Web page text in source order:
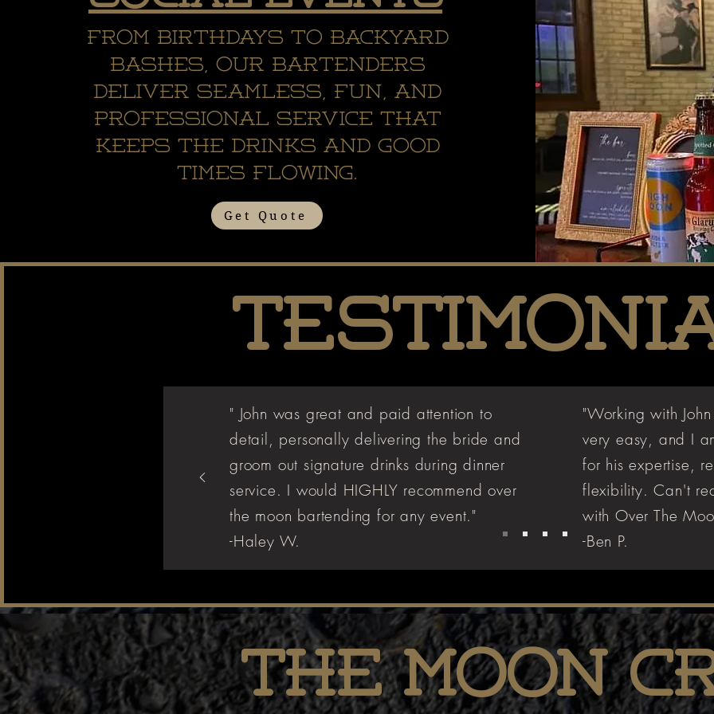
From birthdays to backyard
bashes, our bartenders
deliver seamless, fun, and
professional service that
keeps the drinks and good
times flowing.
Get Quote
" John was great and paid attention to
detail, personally delivering the bride and
groom out signature drinks during dinner
service. I would HIGHLY recommend over
the moon bartending for any event."
-Haley W.
"Working with
very easy, and I
for his expertise,
flexibility. Can't
with Over The
-Ben P.
The Moon